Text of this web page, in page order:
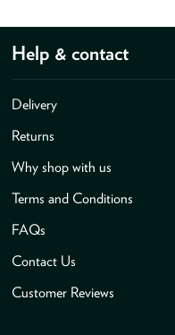
Help & contact
Delivery
Returns
Why shop with us
Terms and Conditions
FAQs
Contact Us
Customer Reviews